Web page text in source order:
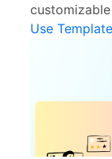
Use Template